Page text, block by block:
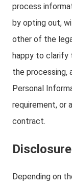
process
by opting out,
other of the
happy to clarify
the processing,
Personal
requirement, or
contract.
Depending on